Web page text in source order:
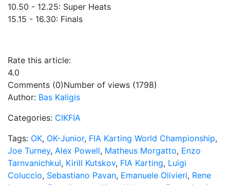
10.50 - 12.25: Super Heats
15.15 - 16.30: Finals
Rate this article:
4.0
Comments (0)Number of views (1798)
Author: Bas Kaligis
Categories: CIKFIA
Tags: OK, OK-Junior, FIA Karting World Championship,
Joe Turney, Alex Powell, Matheus Morgatto, Enzo
Tarnvanichkul, Kirill Kutskov, FIA Karting, Luigi
Coluccio, Sebastiano Pavan, Emanuele Olivieri, Rene